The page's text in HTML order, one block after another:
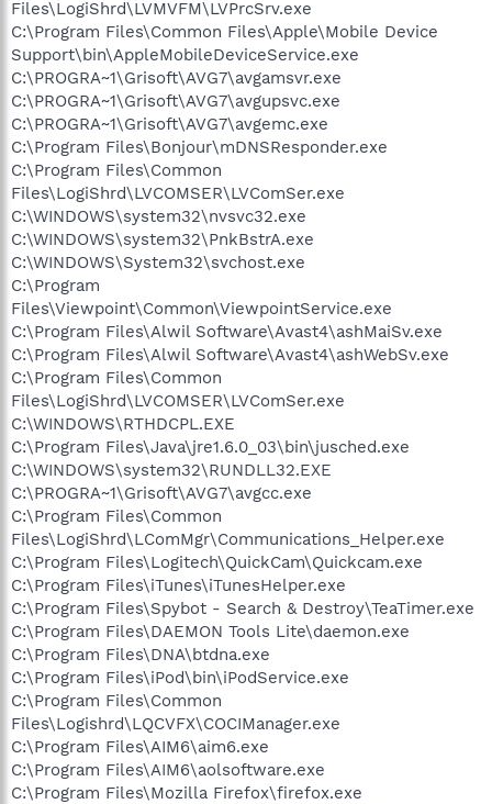
Files\LogiShrd\LVMVFM\LVPrcSrv.exe
C:\Program Files\Common Files\Apple\Mobile Device
Support\bin\AppleMobileDeviceService.exe
C:\PROGRA~1\Grisoft\AVG7\avgamsvr.exe
C:\PROGRA~1\Grisoft\AVG7\avgupsvc.exe
C:\PROGRA~1\Grisoft\AVG7\avgemc.exe
C:\Program Files\Bonjour\mDNSResponder.exe
C:\Program Files\Common
Files\LogiShrd\LVCOMSER\LVComSer.exe
C:\WINDOWS\system32\nvsvc32.exe
C:\WINDOWS\system32\PnkBstrA.exe
C:\WINDOWS\System32\svchost.exe
C:\Program
Files\Viewpoint\Common\ViewpointService.exe
C:\Program Files\Alwil Software\Avast4\ashMaiSv.exe
C:\Program Files\Alwil Software\Avast4\ashWebSv.exe
C:\Program Files\Common
Files\LogiShrd\LVCOMSER\LVComSer.exe
C:\WINDOWS\RTHDCPL.EXE
C:\Program Files\Java\jre1.6.0_03\bin\jusched.exe
C:\WINDOWS\system32\RUNDLL32.EXE
C:\PROGRA~1\Grisoft\AVG7\avgcc.exe
C:\Program Files\Common
Files\LogiShrd\LComMgr\Communications_Helper.exe
C:\Program Files\Logitech\QuickCam\Quickcam.exe
C:\Program Files\iTunes\iTunesHelper.exe
C:\Program Files\Spybot - Search & Destroy\TeaTimer.exe
C:\Program Files\DAEMON Tools Lite\daemon.exe
C:\Program Files\DNA\btdna.exe
C:\Program Files\iPod\bin\iPodService.exe
C:\Program Files\Common
Files\Logishrd\LQCVFX\COCIManager.exe
C:\Program Files\AIM6\aim6.exe
C:\Program Files\AIM6\aolsoftware.exe
C:\Program Files\Mozilla Firefox\firefox.exe